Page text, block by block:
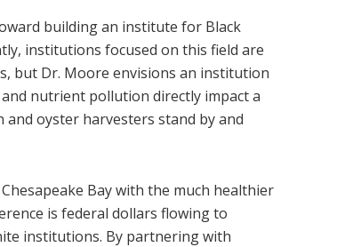
building an institute for Black
institutions focused on this field are
but Dr. Moore envisions an institution
nutrient pollution directly impact a
oyster harvesters stand by and
Bay with the much healthier
is federal dollars flowing to
institutions. By partnering with